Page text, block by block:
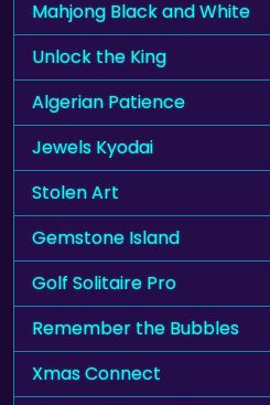
Mahjong Black and White
Unlock the King
Algerian Patience
Jewels Kyodai
Stolen Art
Gemstone Island
Golf Solitaire Pro
Remember the Bubbles
Xmas Connect